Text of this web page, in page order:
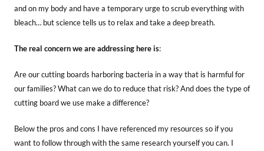
and on my body and have a temporary urge to scrub everything with
bleach… but science tells us to relax and take a deep breath.
The real concern we are addressing here is:
Are our cutting boards harboring bacteria in a way that is harmful for
our families? What can we do to reduce that risk? And does the type of
cutting board we use make a difference?
Below the pros and cons I have referenced my resources so if you
want to follow through with the same research yourself you can. I